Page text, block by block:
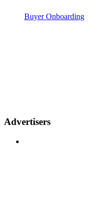
Buyer Onboarding
Advertisers